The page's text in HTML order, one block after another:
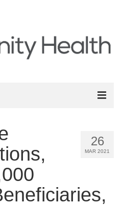
Report
Dashboard
26
MAR 2021